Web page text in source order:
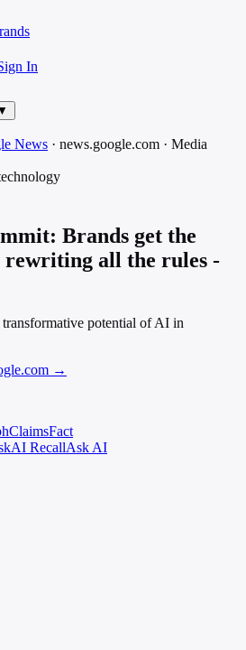
In
News · news.google.com · Media
Brands get the
rewriting all the rules -
transformative potential of AI in
→
ClaimsFact
AI RecallAsk AI